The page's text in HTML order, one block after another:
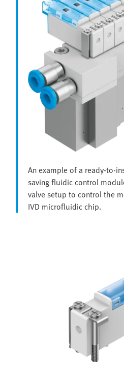
An example of a ready-to-
saving fluidic control
valve setup to control the
IVD microfluidic chip.